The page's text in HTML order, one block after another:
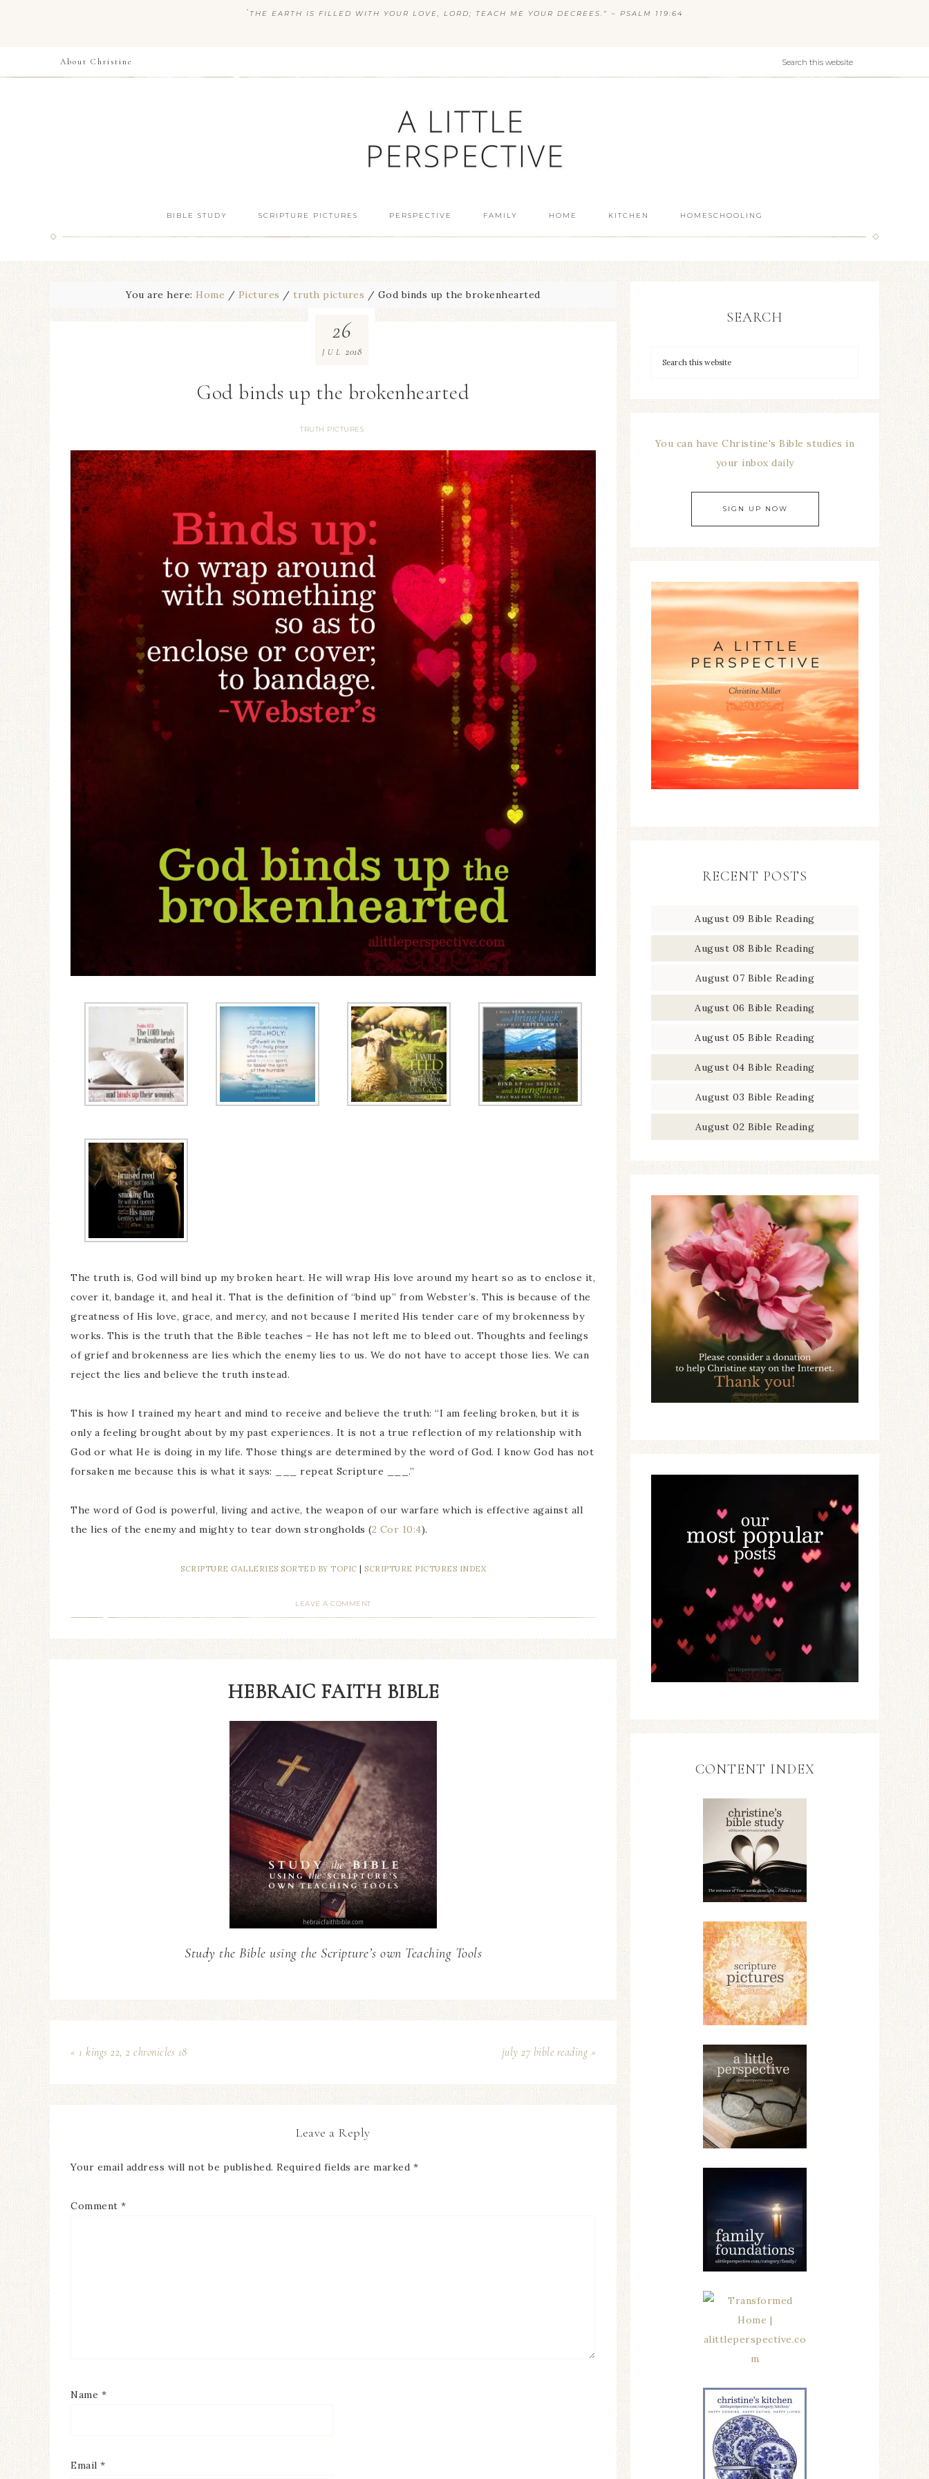
“ THE EARTH IS FILLED WITH YOUR LOVE, LORD; TEACH ME YOUR DECREES.” ~ PSALM 119:64
About Christine
BIBLE STUDY SCRIPTURE PICTURES PERSPECTIVE FAMILY HOME KITCHEN HOMESCHOOLING
You are here: Home / Pictures / truth pictures / God binds up the brokenhearted
God binds up the brokenhearted
TRUTH PICTURES
26
JUL 2018
The truth is, God will bind up my broken heart. He will wrap His love around my heart so as to enclose it,
cover it, bandage it, and heal it. That is the definition of “bind up” from Webster’s. This is because of the
greatness of His love, grace, and mercy, and not because I merited His tender care of my brokenness by
works. This is the truth that the Bible teaches – He has not left me to bleed out. Thoughts and feelings
of grief and brokenness are lies which the enemy lies to us. We do not have to accept those lies. We can
reject the lies and believe the truth instead.
This is how I trained my heart and mind to receive and believe the truth: “I am feeling broken, but it is
only a feeling brought about by my past experiences. It is not a true reflection of my relationship with
God or what He is doing in my life. Those things are determined by the word of God. I know God has not
forsaken me because this is what it says: ___ repeat Scripture ___.”
The word of God is powerful, living and active, the weapon of our warfare which is effective against all
the lies of the enemy and mighty to tear down strongholds (2 Cor 10:4).
SCRIPTURE GALLERIES SORTED BY TOPIC SCRIPTURE PICTURES INDEX
LEAVE A COMMENT
HEBRAIC FAITH BIBLE
Study the Bible using the Scripture’s own Teaching Tools
« 1 kings 22, 2 chronicles 18 july 27 bible reading »
Leave a Reply
Your email address will not be published. Required fields are marked *
Comment *
Name *
Email *
SEARCH
You can have Christine's Bible studies in
your inbox daily
SIGN UP NOW
RECENT POSTS
August 09 Bible Reading
August 08 Bible Reading
August 07 Bible Reading
August 06 Bible Reading
August 05 Bible Reading
August 04 Bible Reading
August 03 Bible Reading
August 02 Bible Reading
CONTENT INDEX